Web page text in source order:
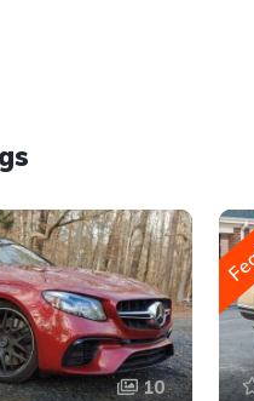
10